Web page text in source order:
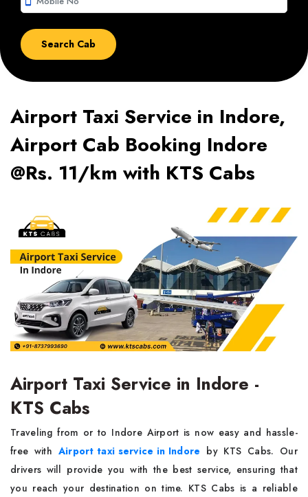
Airport Taxi Service in Indore,
Airport Cab Booking Indore
@Rs. 11/km with KTS Cabs
Airport Taxi Service in Indore -
KTS Cabs
Traveling from or to Indore Airport is now easy and hassle-
free with Airport taxi service in Indore by KTS Cabs. Our
drivers will provide you with the best service, ensuring that
you reach your destination on time. KTS Cabs is a reliable